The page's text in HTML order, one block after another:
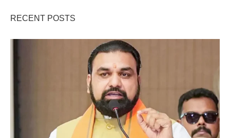
RECENT POSTS